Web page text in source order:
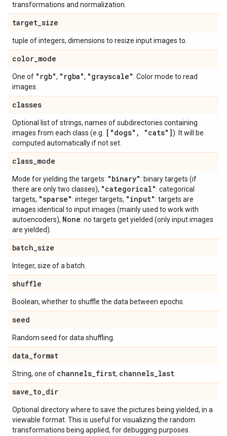
transformations and normalization.
target_size
tuple of integers, dimensions to resize input images to.
color_mode
One of "rgb", "rgba", "grayscale" . Color mode to read
images.
classes
Optional list of strings, names of subdirectories containing
images from each class (e.g.
["dogs" , "cats"]). It will be
computed automatically if not set.
class_mode
Mode for yielding the targets: "binary": binary targets (if
there are only two classes), "categorical": categorical
targets, "sparse": integer targets, "input": targets are
images identical to input images (mainly used to work with
autoencoders), None: no targets get yielded (only input images
are yielded).
batch_size
Integer, size of a batch.
shuffle
Boolean, whether to shuffle the data between epochs.
seed
Random seed for data shuffling.
data_format
String, one of channels_first, channels_last
save_to_dir
Optional directory where to save the pictures being yielded, in a
viewable format. This is useful for visualizing the random
transformations being applied, for debugging purposes.